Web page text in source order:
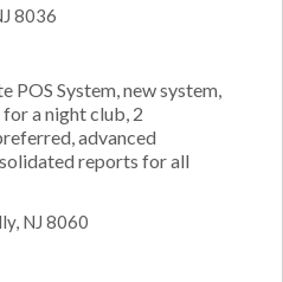
8036
POS System, new system,
a night club, 2
advanced
reports for all
NJ 8060